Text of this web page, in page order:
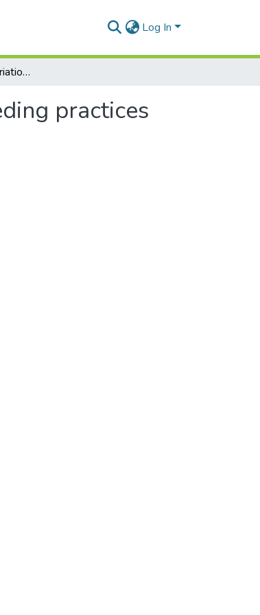
Log In
Additional file 1 of Variation of parental feeding practices during the COVID-2019 pandemic: a systematic review
practices